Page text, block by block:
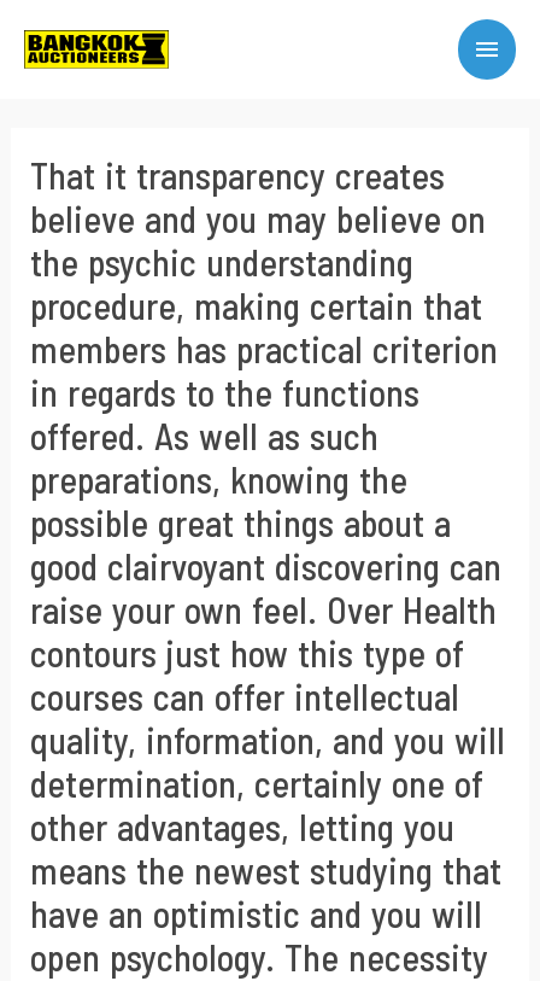
That it transparency creates
believe and you may believe on
the psychic understanding
procedure, making certain that
members has practical criterion
in regards to the functions
offered. As well as such
preparations, knowing the
possible great things about a
good clairvoyant discovering can
raise your own feel. Over Health
contours just how this type of
courses can offer intellectual
quality, information, and you will
determination, certainly one of
other advantages, letting you
means the newest studying that
have an optimistic and you will
open psychology. The necessity